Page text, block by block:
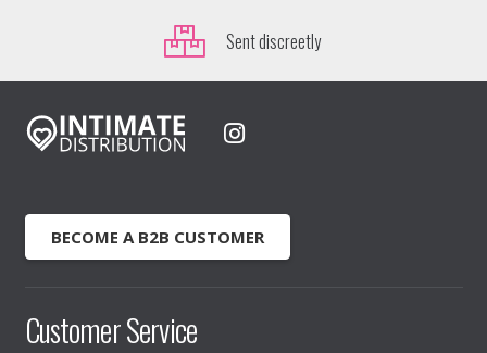
Sent discreetly
BECOME A B2B CUSTOMER
Customer Service